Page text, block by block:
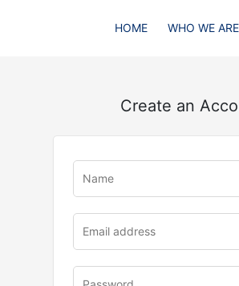
HOME WHO WE ARE
Create an
u